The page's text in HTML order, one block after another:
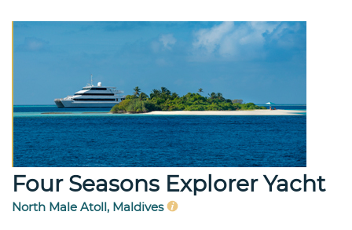
Four Seasons Explorer Yacht
North Male Atoll, Maldives